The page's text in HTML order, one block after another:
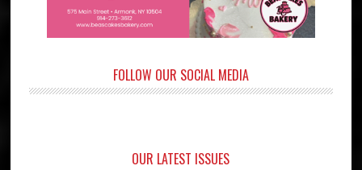
FOLLOW OUR SOCIAL MEDIA
OUR LATEST ISSUES